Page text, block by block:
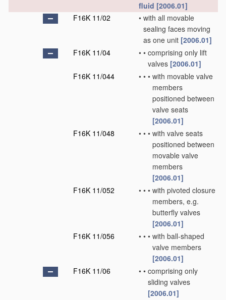
fluid [2006.01]
F16K 11/02
• with all movable
sealing faces moving
as one unit [2006.01]
F16K 11/04
• • comprising only lift
valves [2006.01]
F16K 11/044
• • • with movable valve
members
positioned between
valve seats
[2006.01]
F16K 11/048
• • • with valve seats
positioned between
movable valve
members
[2006.01]
F16K 11/052
• • • with pivoted closure
members, e.g.
butterfly valves
[2006.01]
F16K 11/056
• • • with ball-shaped
valve members
[2006.01]
F16K 11/06
• • comprising only
sliding valves
[2006.01]